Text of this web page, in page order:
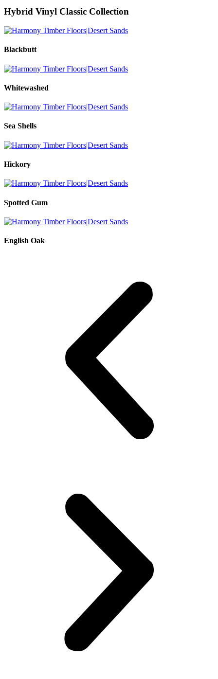
Hybrid Vinyl Classic Collection
Blackbutt
Whitewashed
Sea Shells
Hickory
Spotted Gum
English Oak